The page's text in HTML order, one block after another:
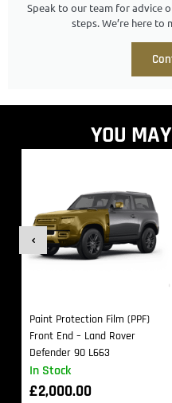
Speak to our team for advice
steps. We’re here to
YOU
In Stock
Paint Protection Film (PPF)
Front End – Land Rover
Defender 90 L663
£2,000.00